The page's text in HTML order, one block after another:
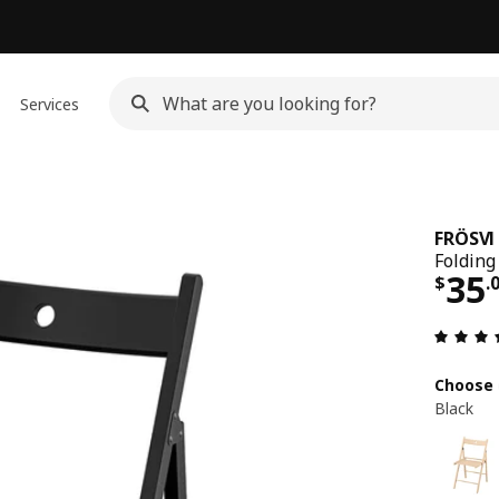
Services
FRÖSVI
$35.
Black